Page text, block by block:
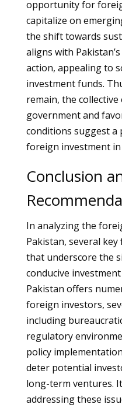
opportunity for
capitalize on
the shift towards
aligns with
action, appealing to
investment funds.
remain, the
government and
conditions suggest
foreign investment in
Conclusion
In analyzing the
Pakistan, several
that underscore the
conducive
Pakistan offers
foreign investors,
including
regulatory
policy
deter potential
long-term ventures.
addressing these